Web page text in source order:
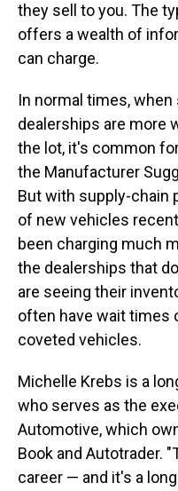
they sell to you. The
offers a wealth of
can charge.
In normal times,
dealerships are more
the lot, it's common
the Manufacturer
But with supply-chain
of new vehicles
been charging much
the dealerships that
are seeing their
often have wait times
coveted vehicles.
Michelle Krebs is a
who serves as the
Automotive, which
Book and Autotrader.
career — and it's a